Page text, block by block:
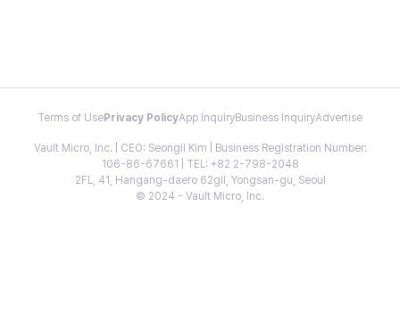
Terms of Use Privacy PolicyApp InquiryBusiness InquiryAdvertise
Vault Micro, Inc. | CEO: Seongil Kim | Business Registration Number:
106-86-67661 | TEL: +82 2-798-2048
2FL, 41, Hangang-daero 62gil, Yongsan-gu, Seoul
© 2024 - Vault Micro, Inc.